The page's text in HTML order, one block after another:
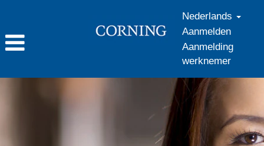
Nederlands
Aanmelden
Aanmelding
werknemer